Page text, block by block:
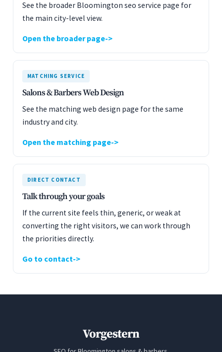
See the broader Bloomington seo service page for
the main city-level view.
Open the broader page
MATCHING SERVICE
Salons & Barbers Web Design
See the matching web design page for the same
industry and city.
Open the matching page
DIRECT CONTACT
Talk through your goals
If the current site feels thin, generic, or weak at
converting the right visitors, we can work through
the priorities directly.
Go to contact
Vorgestern